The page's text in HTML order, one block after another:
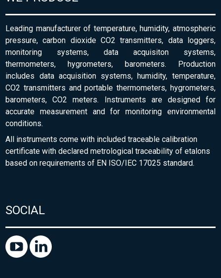
Leading manufacturer of temperature, humidity, atmospheric
pressure, carbon dioxide CO2 transmitters, data loggers,
monitoring systems, data acquisiton systems,
thermometers, hygrometers, barometers. Production
includes data acquisition systems, humidity, temperature,
CO2 transmitters and portable thermometers, hygrometers,
barometers, CO2 meters. Instruments are designed for
accurate measurement and for monitoring environmental
conditions.
All instruments come with included traceable calibration
certificate with declared metrological traceability of etalons
based on requirements of EN ISO/IEC 17025 standard.
SOCIAL